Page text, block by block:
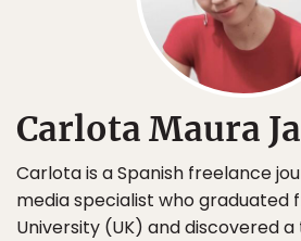
Carlota Maura
Carlota is a Spanish freelance
media specialist who graduated
University (UK) and discovered